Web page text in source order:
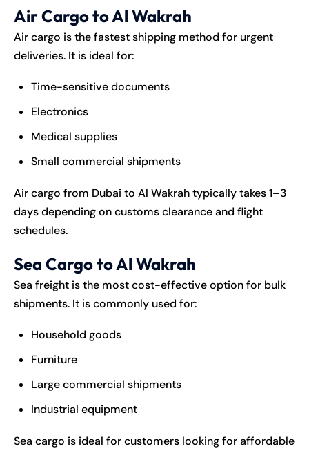
Air Cargo to Al Wakrah
Air cargo is the fastest shipping method for urgent
deliveries. It is ideal for:
Time-sensitive documents
Electronics
Medical supplies
Small commercial shipments
Air cargo from Dubai to Al Wakrah typically takes 1–3
days depending on customs clearance and flight
schedules.
Sea Cargo to Al Wakrah
Sea freight is the most cost-effective option for bulk
shipments. It is commonly used for:
Household goods
Furniture
Large commercial shipments
Industrial equipment
Sea cargo is ideal for customers looking for affordable